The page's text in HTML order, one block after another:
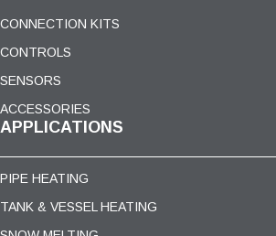
CONNECTION KITS
CONTROLS
SENSORS
ACCESSORIES
APPLICATIONS
PIPE HEATING
TANK & VESSEL HEATING